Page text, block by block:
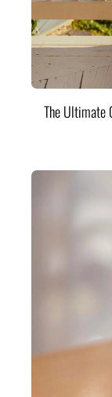
The Ultimate